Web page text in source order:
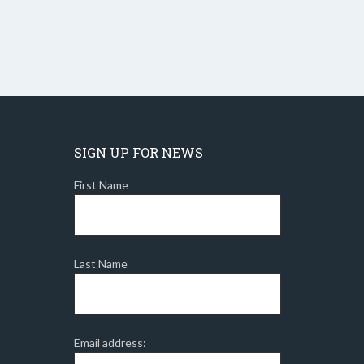
SIGN UP FOR NEWS
First Name
Last Name
Email address: